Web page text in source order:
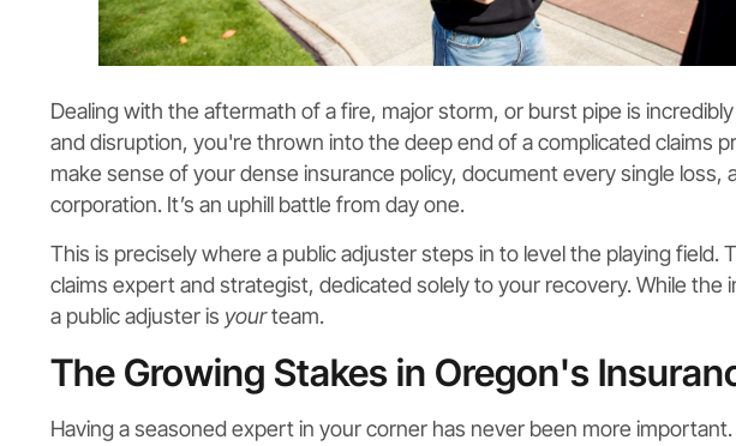
Dealing with the aftermath of a fire, major storm, or burst pipe is
and disruption, you're thrown into the deep end of a complicated claims
make sense of your dense insurance policy, document every single loss,
corporation. It’s an uphill battle from day one.
This is precisely where a public adjuster steps in to level the playing field.
claims expert and strategist, dedicated solely to your recovery. While the
a public adjuster is yourteam.
The Growing Stakes in Oregon's
Having a seasoned expert in your corner has never been more